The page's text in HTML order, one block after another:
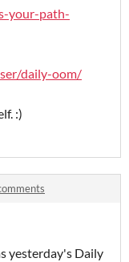
your-path-
daily-oom/
:)
yesterday's Daily